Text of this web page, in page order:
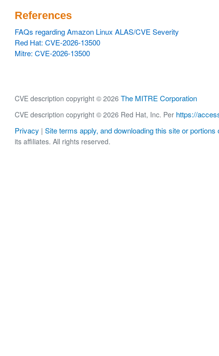
References
FAQs regarding Amazon Linux ALAS/CVE Severity
Red Hat: CVE-2026-13500
Mitre: CVE-2026-13500
CVE description copyright © 2026 The MITRE Corporation
CVE description copyright © 2026 Red Hat, Inc. Per https://
Privacy | Site terms apply, and downloading this site or portions
its affiliates. All rights reserved.